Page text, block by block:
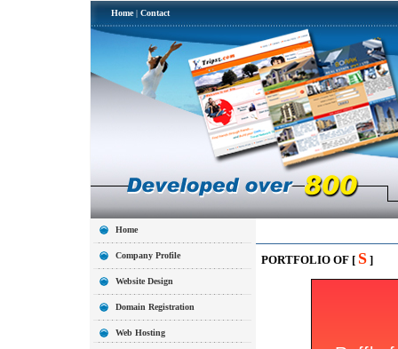
Home | Contact
Home
Company Profile
Website Design
Domain Registration
Web Hosting
PORTFOLIO OF [ S]